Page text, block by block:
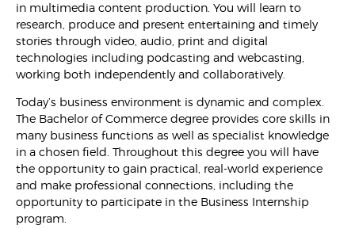
in multimedia content production. You will learn to
research, produce and present entertaining and timely
stories through video, audio, print and digital
technologies including podcasting and webcasting,
working both independently and collaboratively.
Today’s business environment is dynamic and complex.
The Bachelor of Commerce degree provides core skills in
many business functions as well as specialist knowledge
in a chosen field. Throughout this degree you will have
the opportunity to gain practical, real-world experience
and make professional connections, including the
opportunity to participate in the Business Internship
program.